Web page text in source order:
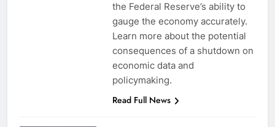
the Federal Reserve’s ability to
gauge the economy accurately.
Learn more about the potential
consequences of a shutdown on
economic data and
policymaking.
Read Full News